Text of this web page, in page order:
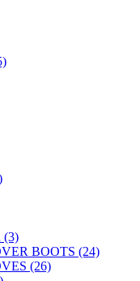
(3)
BOOTS (24)
(26)